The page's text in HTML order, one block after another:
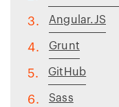
3. Angular.JS
4. Grunt
5. GitHub
6. Sass